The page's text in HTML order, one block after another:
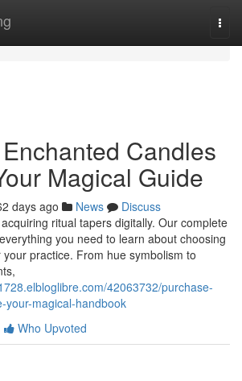
Candles
Magical Guide
days ago News
Discuss
ritual tapers digitally. Our complete
you need to learn about choosing
practice. From hue symbolism to
42063732/purchase-
your-magical-handbook
Who Upvoted